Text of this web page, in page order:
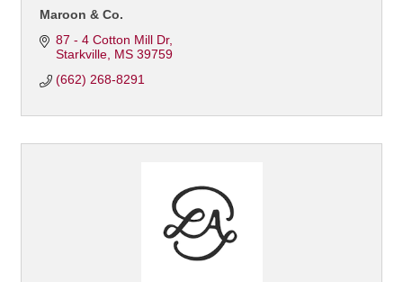
Maroon & Co.
87 - 4 Cotton Mill Dr
Starkville MS 39759
(662) 268-8291